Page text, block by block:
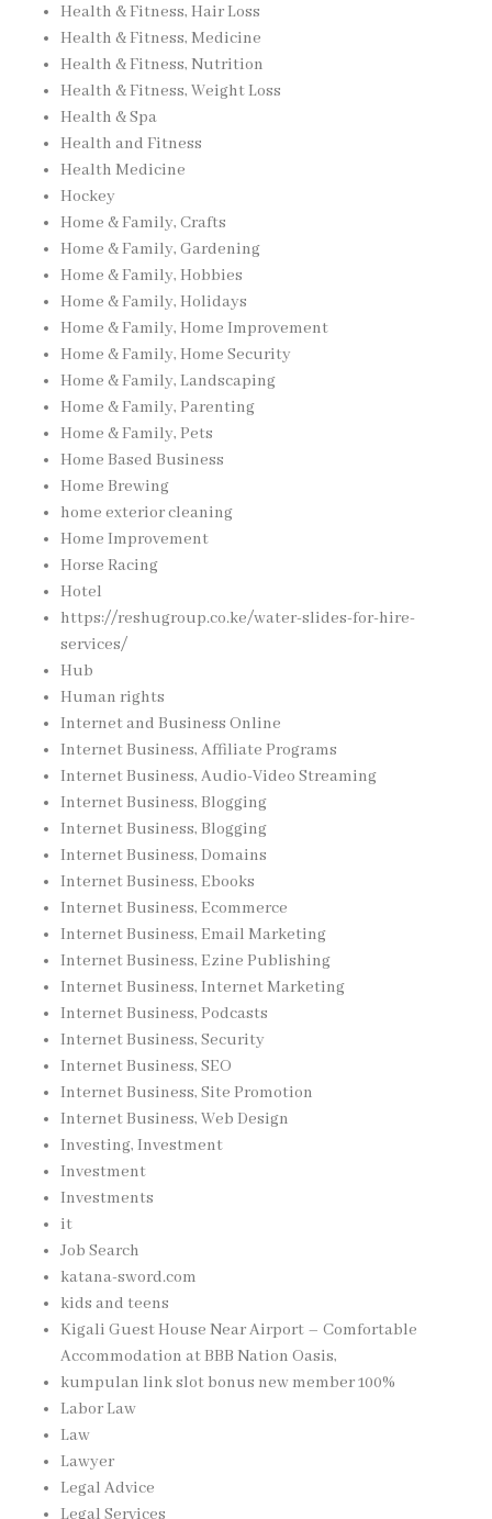
Health & Fitness, Hair Loss
Health & Fitness, Medicine
Health & Fitness, Nutrition
Health & Fitness, Weight Loss
Health & Spa
Health and Fitness
Health Medicine
Hockey
Home & Family, Crafts
Home & Family, Gardening
Home & Family, Hobbies
Home & Family, Holidays
Home & Family, Home Improvement
Home & Family, Home Security
Home & Family, Landscaping
Home & Family, Parenting
Home & Family, Pets
Home Based Business
Home Brewing
home exterior cleaning
Home Improvement
Horse Racing
Hotel
https://reshugroup.co.ke/water-slides-for-hire-
services/
Hub
Human rights
Internet and Business Online
Internet Business, Affiliate Programs
Internet Business, Audio-Video Streaming
Internet Business, Blogging
Internet Business, Blogging
Internet Business, Domains
Internet Business, Ebooks
Internet Business, Ecommerce
Internet Business, Email Marketing
Internet Business, Ezine Publishing
Internet Business, Internet Marketing
Internet Business, Podcasts
Internet Business, Security
Internet Business, SEO
Internet Business, Site Promotion
Internet Business, Web Design
Investing, Investment
Investment
Investments
it
Job Search
katana-sword.com
kids and teens
Kigali Guest House Near Airport – Comfortable
Accommodation at BBB Nation Oasis,
kumpulan link slot bonus new member 100%
Labor Law
Law
Lawyer
Legal Advice
Legal Services